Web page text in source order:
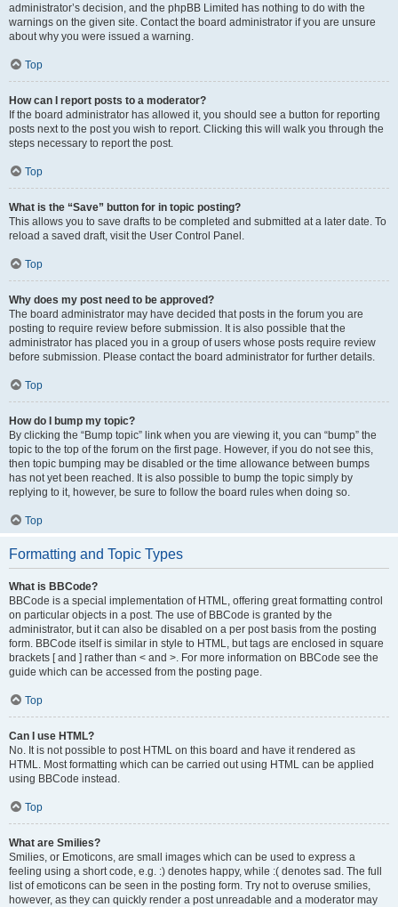
administrator’s decision, and the phpBB Limited has nothing to do with the
warnings on the given site. Contact the board administrator if you are unsure
about why you were issued a warning.
Top
How can I report posts to a moderator?
If the board administrator has allowed it, you should see a button for reporting
posts next to the post you wish to report. Clicking this will walk you through the
steps necessary to report the post.
Top
What is the “Save” button for in topic posting?
This allows you to save drafts to be completed and submitted at a later date. To
reload a saved draft, visit the User Control Panel.
Top
Why does my post need to be approved?
The board administrator may have decided that posts in the forum you are
posting to require review before submission. It is also possible that the
administrator has placed you in a group of users whose posts require review
before submission. Please contact the board administrator for further details.
Top
How do I bump my topic?
By clicking the “Bump topic” link when you are viewing it, you can “bump” the
topic to the top of the forum on the first page. However, if you do not see this,
then topic bumping may be disabled or the time allowance between bumps
has not yet been reached. It is also possible to bump the topic simply by
replying to it, however, be sure to follow the board rules when doing so.
Top
Formatting and Topic Types
What is BBCode?
BBCode is a special implementation of HTML, offering great formatting control
on particular objects in a post. The use of BBCode is granted by the
administrator, but it can also be disabled on a per post basis from the posting
form. BBCode itself is similar in style to HTML, but tags are enclosed in square
brackets [ and ] rather than < and >. For more information on BBCode see the
guide which can be accessed from the posting page.
Top
Can I use HTML?
No. It is not possible to post HTML on this board and have it rendered as
HTML. Most formatting which can be carried out using HTML can be applied
using BBCode instead.
Top
What are Smilies?
Smilies, or Emoticons, are small images which can be used to express a
feeling using a short code, e.g. :) denotes happy, while :( denotes sad. The full
list of emoticons can be seen in the posting form. Try not to overuse smilies,
however, as they can quickly render a post unreadable and a moderator may